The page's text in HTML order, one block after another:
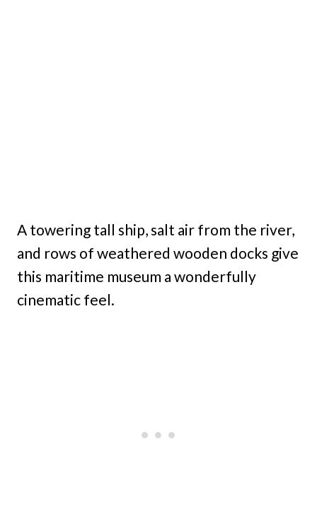
A towering tall ship, salt air from the river,
and rows of weathered wooden docks give
this maritime museum a wonderfully
cinematic feel.